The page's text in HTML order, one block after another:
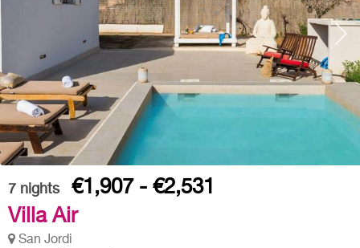
7 nights
€1,907 - €2,531
Villa Air
San Jordi